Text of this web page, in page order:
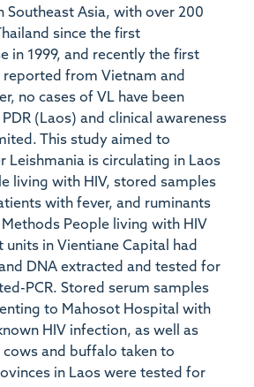
Southeast Asia, with over 200
since the first
in 1999, and recently the first
reported from Vietnam and
no cases of VL have been
(Laos) and clinical awareness
This study aimed to
Leishmania is circulating in Laos
living with HIV, stored samples
with fever, and ruminants
People living with HIV
in Vientiane Capital had
DNA extracted and tested for
PCR. Stored serum samples
to Mahosot Hospital with
HIV infection, as well as
and buffalo taken to
in Laos were tested for